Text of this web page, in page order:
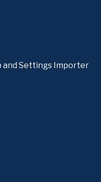
and Settings Importer